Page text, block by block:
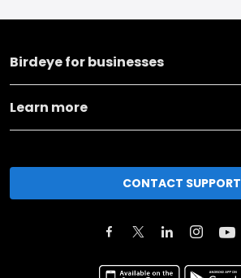
Birdeye for businesses
Learn more
CONTACT SUPPORT